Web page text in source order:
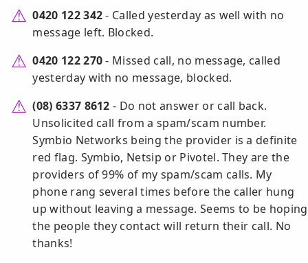
0420 122 342- Called yesterday as well with no
message left. Blocked.
0420 122 270- Missed call, no message, called
yesterday with no message, blocked.
(08) 6337 8612 - Do not answer or call back.
Unsolicited call from a spam/scam number.
Symbio Networks being the provider is a definite
red flag. Symbio, Netsip or Pivotel. They are the
providers of 99% of my spam/scam calls. My
phone rang several times before the caller hung
up without leaving a message. Seems to be hoping
the people they contact will return their call. No
thanks!